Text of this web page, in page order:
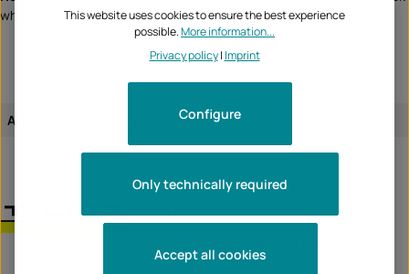
whether this item fits and/or is required.
Assignment of the article:
Krummenstrasse 6
This website uses cookies to ensure the best experience
possible.More information...
Privacy policy| Imprint
Only technically required
Configure
Accept all cookies